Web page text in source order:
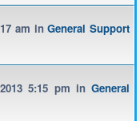
am inGeneral Support
5:15 pm inGeneral